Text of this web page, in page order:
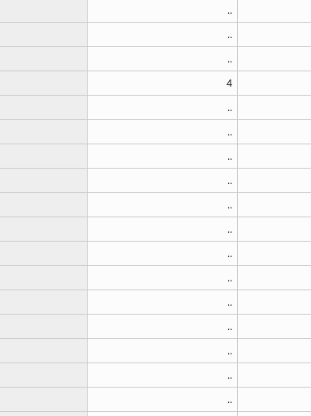
..
..
..
4
..
..
..
..
..
..
..
..
..
..
..
..
..